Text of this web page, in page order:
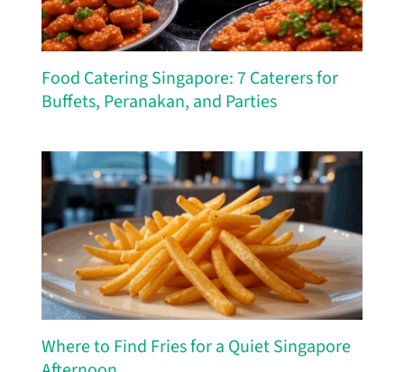
Food Catering Singapore: 7 Caterers for
Buffets, Peranakan, and Parties
Where to Find Fries for a Quiet Singapore